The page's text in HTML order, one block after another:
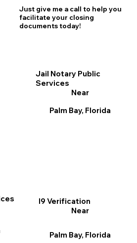
I9 Verification
Near
Palm Bay, Florida
Just give me a call to help you
facilitate your closing
documents today!
Jail Notary Public
Services
Near
Palm Bay, Florida